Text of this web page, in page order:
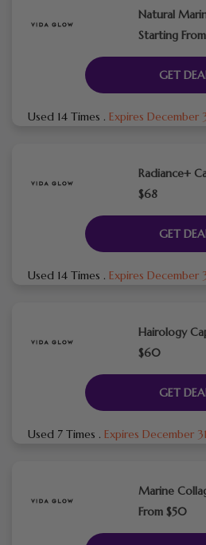
Natural
Starting
GET
Used 14 Times . Expires December
Radiance+
$68
GET
Used 14 Times . Expires December
Hairology
$60
GET
Used 7 Times . Expires December
Marine
From $50